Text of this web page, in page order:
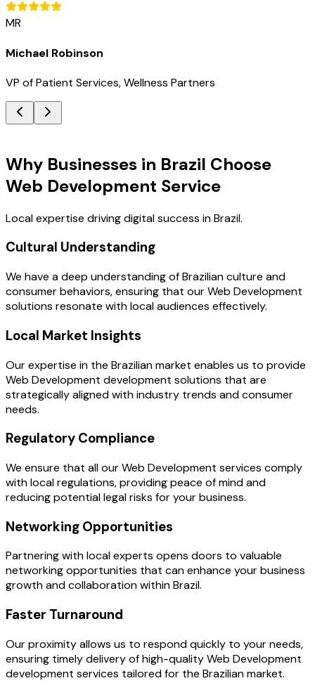
MR
Michael Robinson
VP of Patient Services, Wellness Partners
Why Businesses in Brazil Choose
Web Development Service
Local expertise driving digital success in Brazil.
Cultural Understanding
We have a deep understanding of Brazilian culture and
consumer behaviors, ensuring that our Web Development
solutions resonate with local audiences effectively.
Local Market Insights
Our expertise in the Brazilian market enables us to provide
Web Development development solutions that are
strategically aligned with industry trends and consumer
needs.
Regulatory Compliance
We ensure that all our Web Development services comply
with local regulations, providing peace of mind and
reducing potential legal risks for your business.
Networking Opportunities
Partnering with local experts opens doors to valuable
networking opportunities that can enhance your business
growth and collaboration within Brazil.
Faster Turnaround
Our proximity allows us to respond quickly to your needs,
ensuring timely delivery of high-quality Web Development
development services tailored for the Brazilian market.